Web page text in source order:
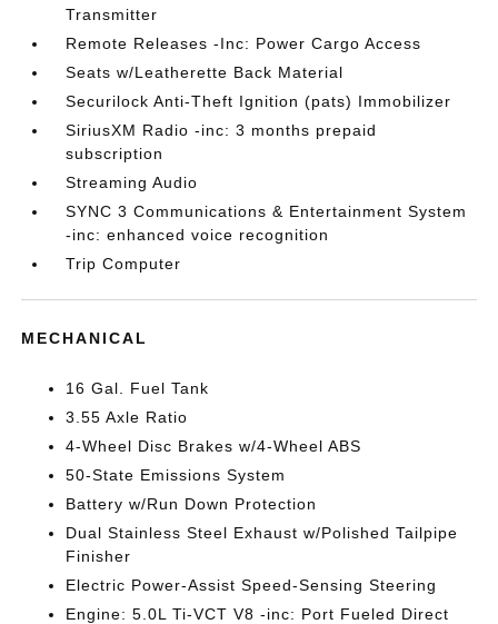
Transmitter
Remote Releases -Inc: Power Cargo Access
Seats w/Leatherette Back Material
Securilock Anti-Theft Ignition (pats) Immobilizer
SiriusXM Radio -inc: 3 months prepaid
subscription
Streaming Audio
SYNC 3 Communications & Entertainment System
-inc: enhanced voice recognition
Trip Computer
MECHANICAL
16 Gal. Fuel Tank
3.55 Axle Ratio
4-Wheel Disc Brakes w/4-Wheel ABS
50-State Emissions System
Battery w/Run Down Protection
Dual Stainless Steel Exhaust w/Polished Tailpipe
Finisher
Electric Power-Assist Speed-Sensing Steering
Engine: 5.0L Ti-VCT V8 -inc: Port Fueled Direct